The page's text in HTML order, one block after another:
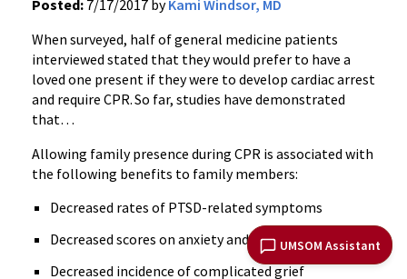
UMSOM Assistant
Posted: 7/17/2017 byKami Windsor, MD
When surveyed, half of general medicine patients
interviewed stated that they would prefer to have a
loved one present if they were to develop cardiac arrest
and require CPR.So far, studies have demonstrated
that…
Allowing family presence during CPR is associated with
the following benefits to family members:
Decreased rates of PTSD-related symptoms
Decreased scores on anxiety and depression scales
Decreased incidence of complicated grief